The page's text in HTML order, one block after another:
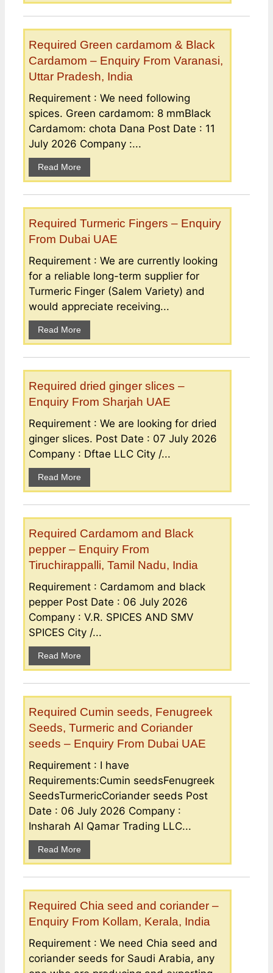
Required Green cardamom & Black
Cardamom – Enquiry From Varanasi,
Uttar Pradesh, India
Requirement : We need following
spices. Green cardamom: 8 mmBlack
Cardamom: chota Dana Post Date : 11
July 2026 Company :...
Read More
Required Turmeric Fingers – Enquiry
From Dubai UAE
Requirement : We are currently looking
for a reliable long-term supplier for
Turmeric Finger (Salem Variety) and
would appreciate receiving...
Read More
Required dried ginger slices –
Enquiry From Sharjah UAE
Requirement : We are looking for dried
ginger slices. Post Date : 07 July 2026
Company : Dftae LLC City /...
Read More
Required Cardamom and Black
pepper – Enquiry From
Tiruchirappalli, Tamil Nadu, India
Requirement : Cardamom and black
pepper Post Date : 06 July 2026
Company : V.R. SPICES AND SMV
SPICES City /...
Read More
Required Cumin seeds, Fenugreek
Seeds, Turmeric and Coriander
seeds – Enquiry From Dubai UAE
Requirement : I have
Requirements:Cumin seedsFenugreek
SeedsTurmericCoriander seeds Post
Date : 06 July 2026 Company :
Insharah Al Qamar Trading LLC...
Read More
Required Chia seed and coriander –
Enquiry From Kollam, Kerala, India
Requirement : We need Chia seed and
coriander seeds for Saudi Arabia, any